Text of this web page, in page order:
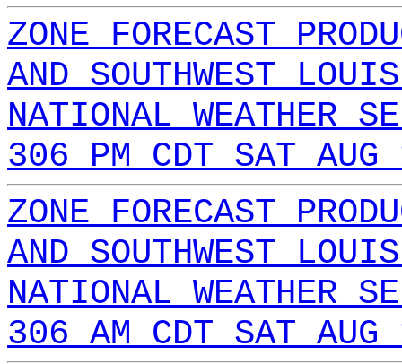
ZONE FORECAST
AND SOUTHWEST
NATIONAL WEATHER
306 PM CDT SAT
ZONE FORECAST
AND SOUTHWEST
NATIONAL WEATHER
306 AM CDT SAT